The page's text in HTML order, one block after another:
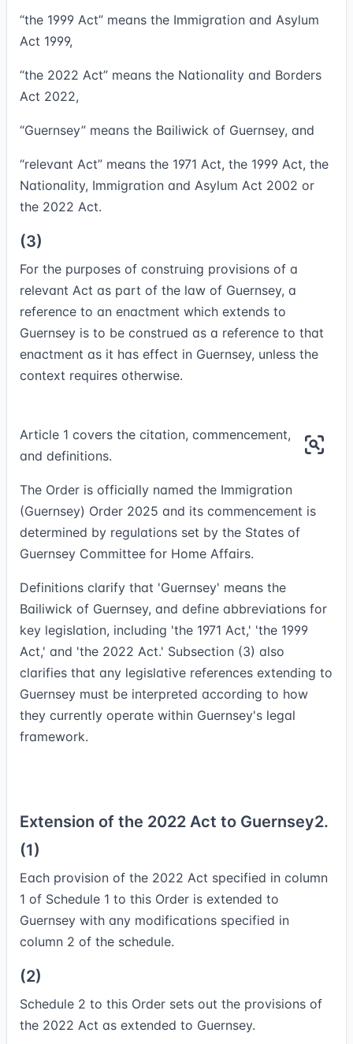
“the 1999 Act” means the Immigration and Asylum
Act 1999,
“the 2022 Act” means the Nationality and Borders
Act 2022,
“Guernsey” means the Bailiwick of Guernsey, and
“relevant Act” means the 1971 Act, the 1999 Act, the
Nationality, Immigration and Asylum Act 2002 or
the 2022 Act.
(3)
For the purposes of construing provisions of a
relevant Act as part of the law of Guernsey, a
reference to an enactment which extends to
Guernsey is to be construed as a reference to that
enactment as it has effect in Guernsey, unless the
context requires otherwise.
Article 1 covers the citation, commencement,
and definitions.
The Order is officially named the Immigration
(Guernsey) Order 2025 and its commencement is
determined by regulations set by the States of
Guernsey Committee for Home Affairs.
Definitions clarify that 'Guernsey' means the
Bailiwick of Guernsey, and define abbreviations for
key legislation, including 'the 1971 Act,' 'the 1999
Act,' and 'the 2022 Act.' Subsection (3) also
clarifies that any legislative references extending to
Guernsey must be interpreted according to how
they currently operate within Guernsey's legal
framework.
Extension of the 2022 Act to Guernsey2.
(1)
Each provision of the 2022 Act specified in column
1 of Schedule 1 to this Order is extended to
Guernsey with any modifications specified in
column 2 of the schedule.
(2)
Schedule 2 to this Order sets out the provisions of
the 2022 Act as extended to Guernsey.